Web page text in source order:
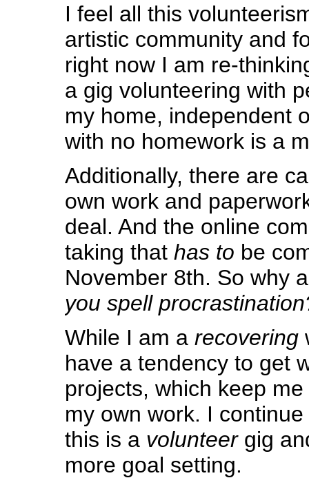
I feel all this
artistic community and
right now I am re-
a gig volunteering with
my home, independent
with no homework is a
Additionally, there are
own work and
deal. And the online
taking that has to be
November 8th. So why
you spell
While I am a recovering
have a tendency to get
projects, which keep
my own work. I
this is a volunteer gig
more goal setting.